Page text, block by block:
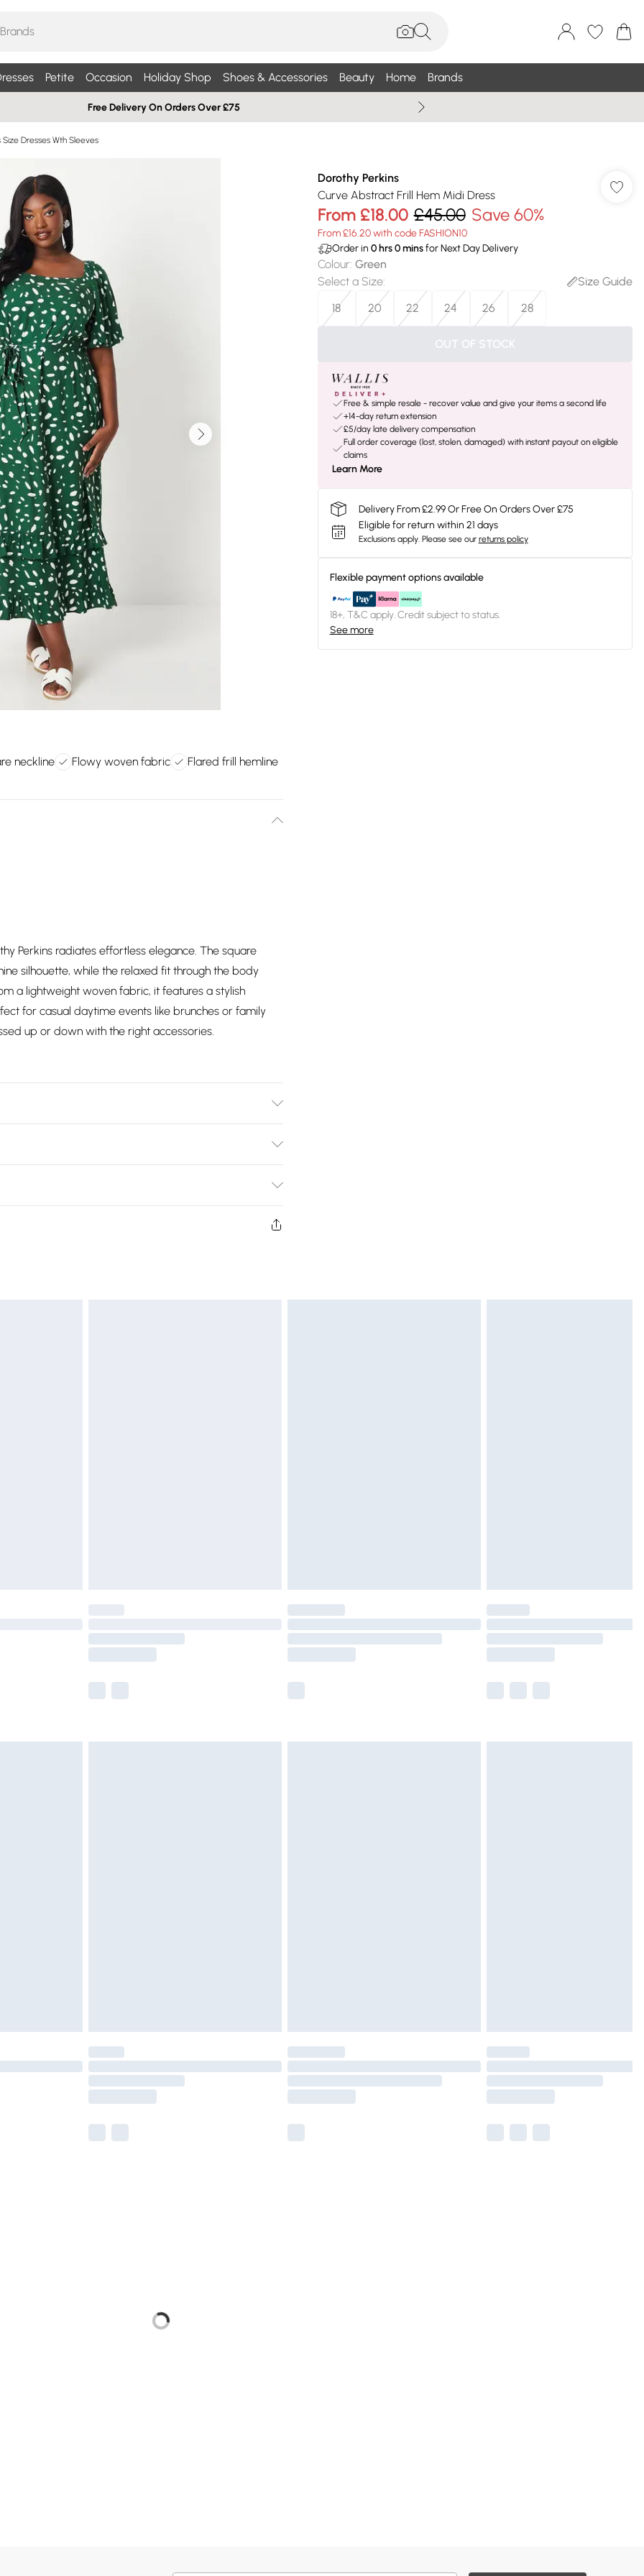
Petite Occasion Holiday Shop Shoes & Accessories Beauty Home Brands
Free Delivery On Orders Over £75
Size Dresses Wth Sleeves
neckline Flowy woven fabric
Flared frill hemline
Perkins radiates effortless elegance. The square
silhouette, while the relaxed fit through the body
a lightweight woven fabric, it features a stylish
for casual daytime events like brunches or family
up or down with the right accessories.
£2.99
and unwashed with the original labels
Dorothy Perkins
Curve Abstract Frill Hem Midi Dress
From £18.00 £45.00 Save 60%
From £16.20 with code FASHION10
Order in 0hrs0minsfor Next Day Delivery
Colour: Green
Select a Size:
Size Guide
18
20 22 24 26 28
OUT OF STOCK
Free & simple resale - recover value and give your items a second life
+14-day return extension
£5/day late delivery compensation
Full order coverage (lost, stolen, damaged) with instant payout on eligible
claims
Learn More
Delivery From £2.99 Or Free On Orders Over £75
Eligible for return within 21 days
Exclusions apply. Please see our returns policy
Flexible payment options available
18+, T&C apply. Credit subject to status.
See more